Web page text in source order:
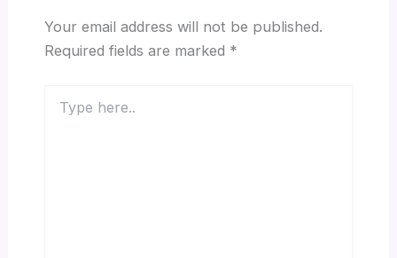
Your email address will not be published.
Required fields are marked *
here..